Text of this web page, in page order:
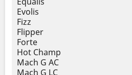
Evolis
Fizz
Flipper
Forte
Hot Champ
Mach G AC
Mach G LC